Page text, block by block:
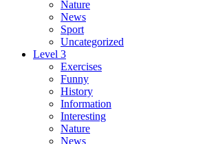
Nature
News
Sport
Uncategorized
Level 3
Exercises
Funny
History
Information
Interesting
Nature
News